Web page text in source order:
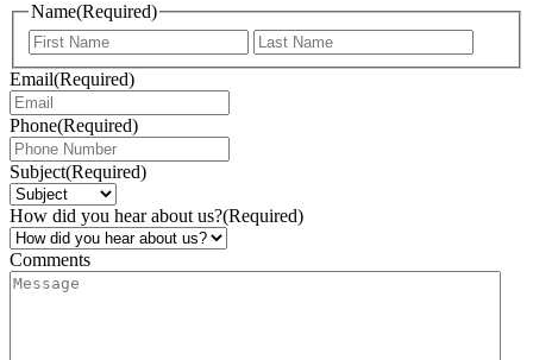
Name(Required)
Email(Required)
Phone(Required)
Subject(Required)
How did you hear about us?(Required)
Comments